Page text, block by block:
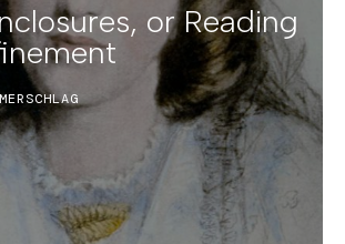
or Reading